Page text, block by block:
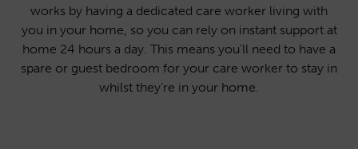
works by having a dedicated care worker living with
you in your home, so you can rely on instant support at
home 24 hours a day. This means you’ll need to have a
spare or guest bedroom for your care worker to stay in
whilst they’re in your home.